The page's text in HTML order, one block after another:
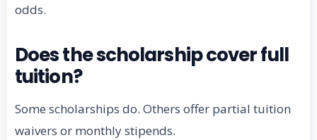
odds.
Does the scholarship cover full
tuition?
Some scholarships do. Others offer partial tuition
waivers or monthly stipends.